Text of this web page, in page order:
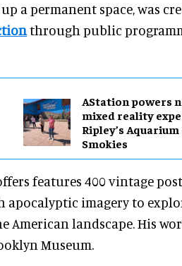
a permanent space, was
through public
AStation powers
mixed reality
Ripley’s
Smokies
features 400 vintage
imagery to
American landscape. His
Museum.